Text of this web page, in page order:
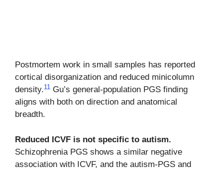
Postmortem work in small samples has reported
cortical disorganization and reduced minicolumn
density.11 Gu’s general-population PGS finding
aligns with both on direction and anatomical
breadth.
Reduced ICVF is not specific to autism.
Schizophrenia PGS shows a similar negative
association with ICVF, and the autism-PGS and